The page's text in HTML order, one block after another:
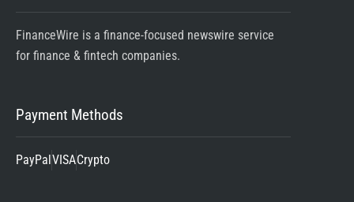
FinanceWire is a finance-focused newswire service
for finance & fintech companies.
Payment Methods
PayPalVISACrypto